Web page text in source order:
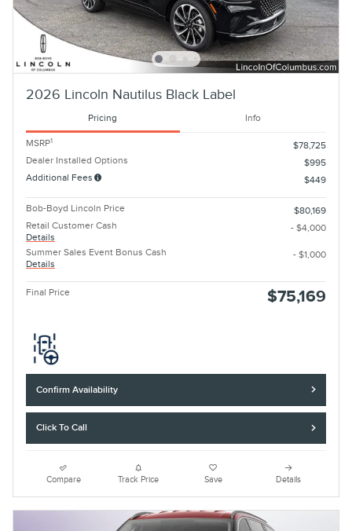
2026 Lincoln Nautilus Black Label
Pricing Info
MSRP1
$78,725
Dealer Installed Options
$995
Additional Fees
$449
Bob-Boyd Lincoln Price
$80,169
Retail Customer Cash
Details
- $4,000
Summer Sales Event Bonus Cash
Details
- $1,000
Final Price $75,169
Confirm Availability
Click To Call
Compare Track Price Save Details